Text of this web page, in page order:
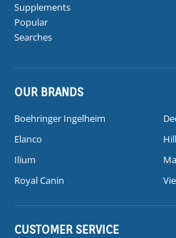
Supplements
Popular
Searches
OUR BRANDS
Boehringer Ingelheim
Elanco
Ilium
Royal Canin
CUSTOMER SERVICE